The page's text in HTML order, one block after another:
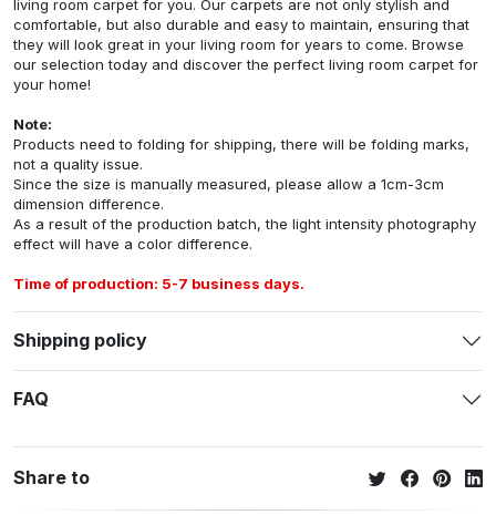
living room carpet for you. Our carpets are not only stylish and
comfortable, but also durable and easy to maintain, ensuring that
they will look great in your living room for years to come. Browse
our selection today and discover the perfect living room carpet for
your home!
Note:
Products need to folding for shipping, there will be folding marks,
not a quality issue.
Since the size is manually measured, please allow a 1cm-3cm
dimension difference.
As a result of the production batch, the light intensity photography
effect will have a color difference.
Time of production: 5-7 business days.
Shipping policy
FAQ
Share to